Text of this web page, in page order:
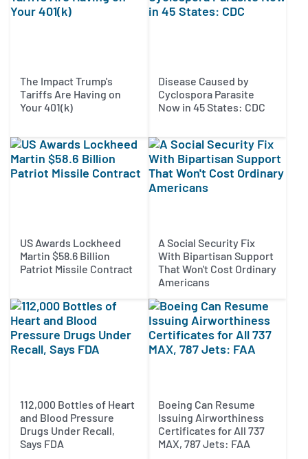
The Impact Trump's
Tariffs Are Having on
Your 401(k)
Disease Caused by
Cyclospora Parasite
Now in 45 States: CDC
US Awards Lockheed
Martin $58.6 Billion
Patriot Missile Contract
A Social Security Fix
With Bipartisan Support
That Won't Cost Ordinary
Americans
112,000 Bottles of Heart
and Blood Pressure
Drugs Under Recall,
Says FDA
Boeing Can Resume
Issuing Airworthiness
Certificates for All 737
MAX, 787 Jets: FAA